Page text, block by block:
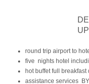
round trip airport to
five nights hotel
hot buffet full breakfast
assistance services